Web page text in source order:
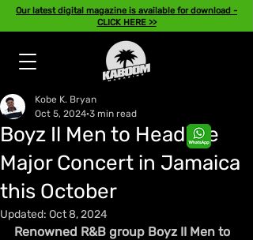
Our latest digital magazine is available for download -
CLICK HERE >>
Boyz Il Men to Headline
Major Concert in Jamaica
this October
Kobe K. Bryan
Oct 5, 2024 3 min read
Updated: Oct 8, 2024
Renowned R&B group Boyz II Men to